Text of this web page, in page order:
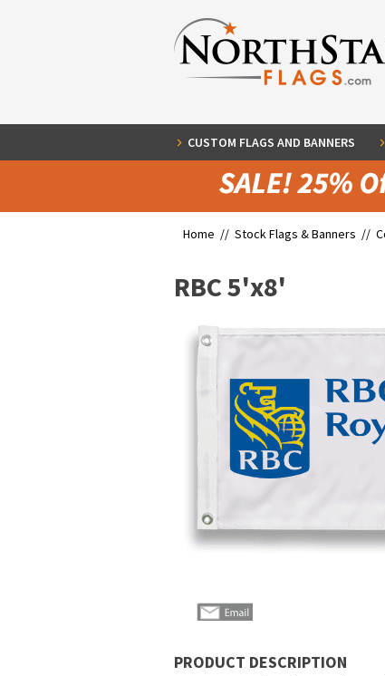
CUSTOM FLAGS AND BANNERS
Home // Stock Flags & Banners //
RBC 5'x8'
PRODUCT DESCRIPTION